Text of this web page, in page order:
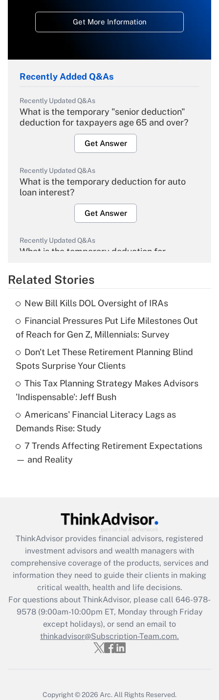
Get More Information
Recently Added Q&As
Recently Updated Q&As
What is the temporary "senior deduction"
deduction for taxpayers age 65 and over?
Get Answer
Recently Updated Q&As
What is the temporary deduction for auto
loan interest?
Get Answer
Recently Updated Q&As
What is the temporary deduction for
Get Answer
What is the temporary deduction for tip
income?
Get Answer
Recently Updated Q&As
What is a high deductible health plan for
purposes of an HSA?
Get Answer
Recently Updated Q&As
Are remote workers eligible for leave
What is the CARES Act employee
retention tax credit that was available
during 2020 and 2021?
Get Answer
Recently Updated Q&As
Who must file a return?
Get Answer
Related Stories
New Bill Kills DOL Oversight of IRAs
Financial Pressures Put Life Milestones Out
of Reach for Gen Z, Millennials: Survey
Don't Let These Retirement Planning Blind
Spots Surprise Your Clients
This Tax Planning Strategy Makes Advisors
'Indispensable': Jeff Bush
Americans' Financial Literacy Lags as
Demands Rise: Study
7 Trends Affecting Retirement Expectations
— and Reality
ThinkAdvisor provides financial advisors, registered
investment advisors and wealth managers with
comprehensive coverage of the products, services and
information they need to guide their clients in making
critical wealth, health and life decisions.
For questions about ThinkAdvisor, please call 646-978-
9578(9:00am-10:00pm ET, Monday through Friday
except holidays), or send an email to
thinkadvisor@Subscription-Team.com.
Copyright © 2026 Arc. All Rights Reserved.